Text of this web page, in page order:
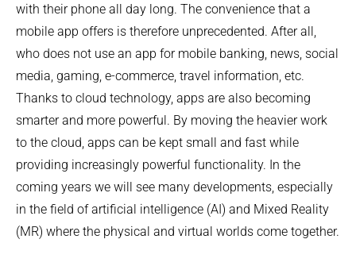
with their phone all day long. The convenience that a
mobile app offers is therefore unprecedented. After all,
who does not use an app for mobile banking, news, social
media, gaming, e-commerce, travel information, etc.
Thanks to cloud technology, apps are also becoming
smarter and more powerful. By moving the heavier work
to the cloud, apps can be kept small and fast while
providing increasingly powerful functionality. In the
coming years we will see many developments, especially
in the field of artificial intelligence (AI) and Mixed Reality
(MR) where the physical and virtual worlds come together.